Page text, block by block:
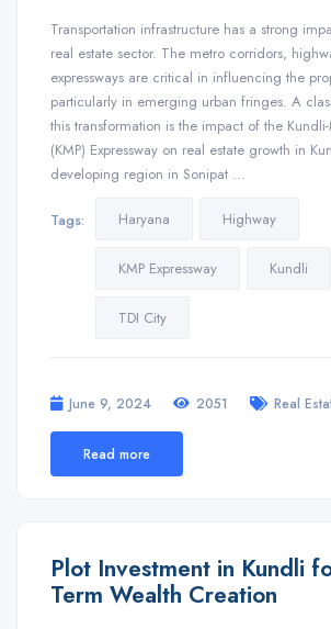
Transportation infrastructure has a strong
real estate sector. The metro corridors,
expressways are critical in influencing the
particularly in emerging urban fringes. A
this transformation is the impact of the Kundli-
(KMP) Expressway on real estate growth in
developing region in Sonipat …
Tags: Haryana Highway
KMP Expressway Kundli
TDI City
June 9, 2024 2051 Real
Read more
Plot Investment in Kundli
Term Wealth Creation